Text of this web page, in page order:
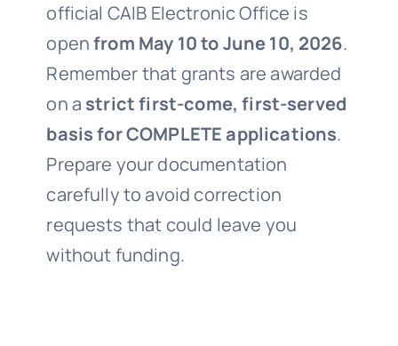
official CAIB Electronic Office is
openfrom May 10 to June 10, 2026.
Remember that grants are awarded
on a strict first-come, first-served
basis for COMPLETE applications.
Prepare your documentation
carefully to avoid correction
requests that could leave you
without funding.